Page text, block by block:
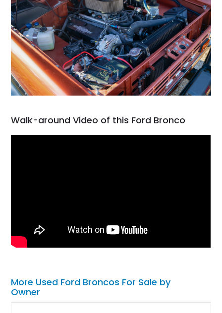
Walk-around Video of this Ford Bronco
More Used Ford Broncos For Sale by
Owner